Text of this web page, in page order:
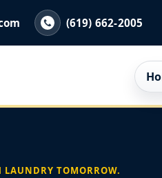
(619) 662-2005
LAUNDRY TOMORROW.